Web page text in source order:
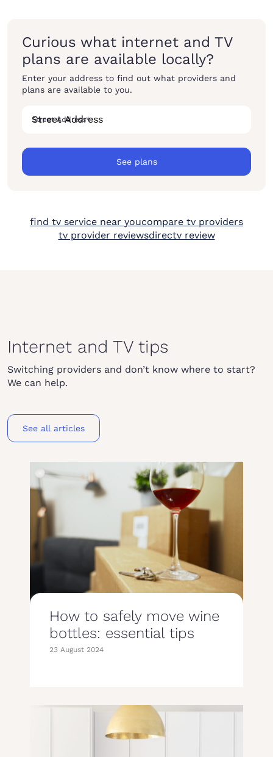
Curious what internet and TV
plans are available locally?
Enter your address to find out what providers and
plans are available to you.
Street Address*
See plans
find tv service near youcompare tv providers
tv provider reviewsdirectv review
Internet and TV tips
Switching providers and don’t know where to start?
We can help.
See all articles
How to safely move wine
bottles: essential tips
23 August 2024